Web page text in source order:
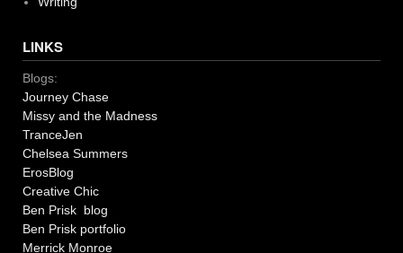
LINKS
Blogs:
Journey Chase
Missy and the Madness
TranceJen
Chelsea Summers
ErosBlog
Creative Chic
Ben Prisk blog
Ben Prisk portfolio
Merrick Monroe